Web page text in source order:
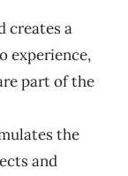
creates a
experience,
part of the
the
and